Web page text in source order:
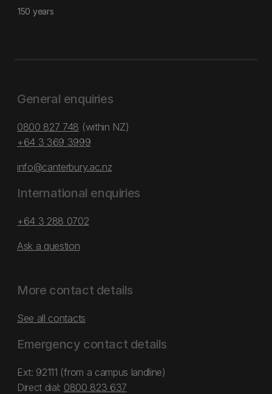
150 years
General enquiries
0800 827 748 (within NZ)
+64 3 369 3999
info@canterbury.ac.nz
International enquiries
+64 3 288 0702
Ask a question
More contact details
See all contacts
Emergency contact details
Ext: 92111 (from a campus landline)
Direct dial: 0800 823 637